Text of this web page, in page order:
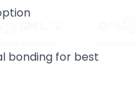
bonding for best